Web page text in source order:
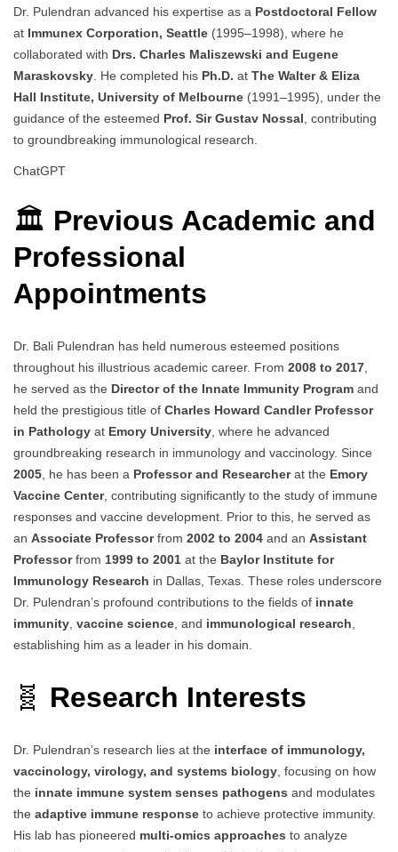
Dr. Pulendran advanced his expertise as a Postdoctoral Fellow
at Immunex Corporation, Seattle (1995–1998), where he
collaborated with Drs. Charles Maliszewski and Eugene
Maraskovsky. He completed his Ph.D. at The Walter & Eliza
Hall Institute, University of Melbourne (1991–1995), under the
guidance of the esteemed Prof. Sir Gustav Nossal, contributing
to groundbreaking immunological research.
ChatGPT
🏛️ Previous Academic and
Professional
Appointments
Dr. Bali Pulendran has held numerous esteemed positions
throughout his illustrious academic career. From 2008 to 2017,
he served as the Director of the Innate Immunity Program and
held the prestigious title of Charles Howard Candler Professor
in Pathology at Emory University, where he advanced
groundbreaking research in immunology and vaccinology. Since
2005, he has been a Professor and Researcherat the Emory
Vaccine Center, contributing significantly to the study of immune
responses and vaccine development. Prior to this, he served as
an Associate Professorfrom 2002 to 2004 and an Assistant
Professorfrom 1999 to 2001 at the Baylor Institute for
Immunology Research in Dallas, Texas. These roles underscore
Dr. Pulendran’s profound contributions to the fields of innate
immunity, vaccine science, and immunological research,
establishing him as a leader in his domain.
🧬 Research Interests
Dr. Pulendran’s research lies at the interface of immunology,
vaccinology, virology, and systems biology, focusing on how
the innate immune system senses pathogens and modulates
the adaptive immune response to achieve protective immunity.
His lab has pioneered multi-omics approaches to analyze